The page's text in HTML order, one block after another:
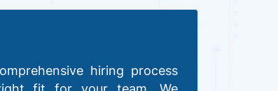
hiring process